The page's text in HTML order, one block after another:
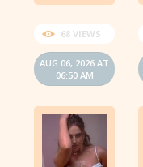
68 VIEWS
AUG 06, 2026 AT
06:50 AM